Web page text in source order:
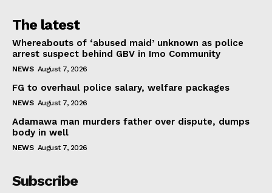
The latest
Whereabouts of ‘abused maid’ unknown as police
arrest suspect behind GBV in Imo Community
NEWS August 7, 2026
FG to overhaul police salary, welfare packages
NEWS August 7, 2026
Adamawa man murders father over dispute, dumps
body in well
NEWS August 7, 2026
Subscribe